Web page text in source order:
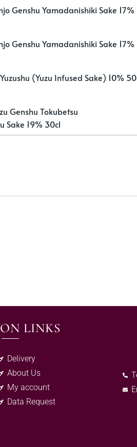
Genshu Yamadanishiki Sake 17%
Genshu Yamadanishiki Sake 17%
(Yuzu Infused Sake) 10%
Genshu Tokubetsu
Sake 19% 30cl
LINKS
Delivery
About Us
My account
Data Request